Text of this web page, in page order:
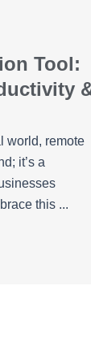
Tool:
world, remote
it’s a
this ...